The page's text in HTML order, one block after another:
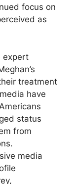
focus on
as
expert
treatment
have
status
from
media